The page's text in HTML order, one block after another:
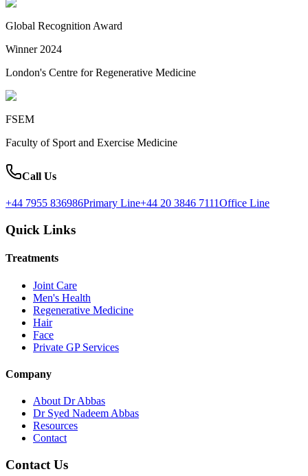
Global Recognition Award
Winner 2024
London's Centre for Regenerative Medicine
FSEM
Faculty of Sport and Exercise Medicine
Call Us
+44 7955 836986Primary Line+44 20 3846 7111Office Line
Quick Links
Treatments
Joint Care
Men's Health
Regenerative Medicine
Hair
Face
Private GP Services
Company
About Dr Abbas
Dr Syed Nadeem Abbas
Resources
Contact
Contact Us